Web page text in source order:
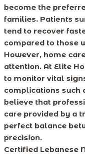
become the
families. Patients
tend to recover
compared to those
However, home
attention. At Elite
to monitor vital
complications such
believe that
care provided by a
perfect balance
precision.
Certified Lebanese